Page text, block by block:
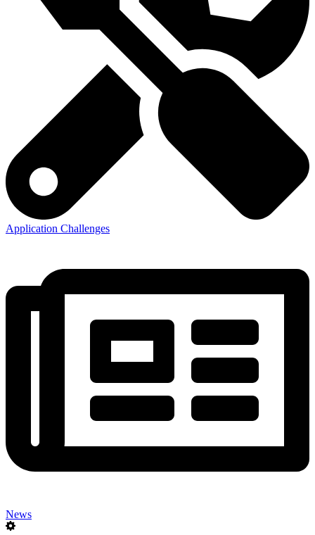
Application Challenges
News